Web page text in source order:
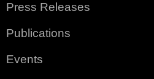
Press Releases
Publications
Events